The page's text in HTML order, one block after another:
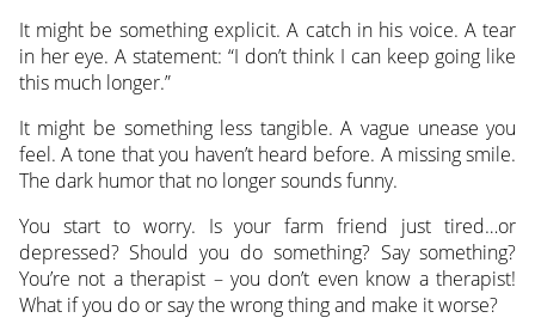
It might be something explicit. A catch in his voice. A tear
in her eye. A statement: “I don’t think I can keep going like
this much longer.”
It might be something less tangible. A vague unease you
feel. A tone that you haven’t heard before. A missing smile.
The dark humor that no longer sounds funny.
You start to worry. Is your farm friend just tired…or
depressed? Should you do something? Say something?
You’re not a therapist – you don’t even know a therapist!
What if you do or say the wrong thing and make it worse?